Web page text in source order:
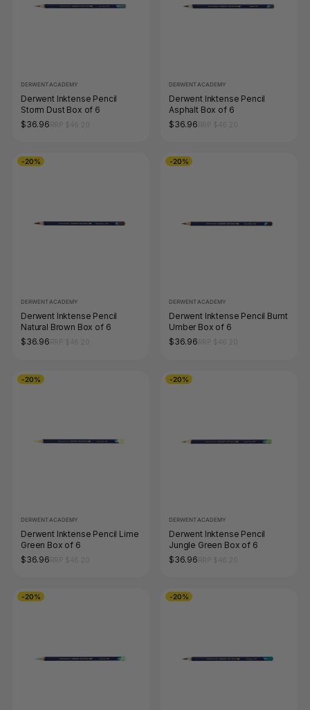
DERWENT ACADEMY
Derwent Inktense Pencil
Storm Dust Box of 6
$36.96
DERWENT ACADEMY
Derwent Inktense Pencil
Asphalt Box of 6
$36.96
-20%
DERWENT ACADEMY
Derwent Inktense Pencil
Natural Brown Box of 6
$36.96
-20%
DERWENT ACADEMY
Derwent Inktense Pencil Burnt
Umber Box of 6
$36.96
-20%
DERWENT ACADEMY
Derwent Inktense Pencil Lime
Green Box of 6
$36.96
-20%
DERWENT ACADEMY
Derwent Inktense Pencil
Jungle Green Box of 6
$36.96
-20% -20%